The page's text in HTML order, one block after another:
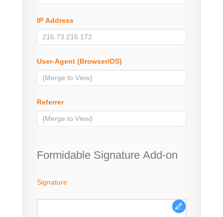
IP Address
User-Agent (Browser/OS)
Referrer
Formidable Signature Add-on
Signature